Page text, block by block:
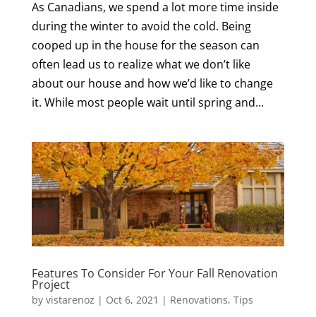
As Canadians, we spend a lot more time inside
during the winter to avoid the cold. Being
cooped up in the house for the season can
often lead us to realize what we don’t like
about our house and how we’d like to change
it. While most people wait until spring and...
Features To Consider For Your Fall Renovation
Project
by vistarenoz | Oct 6, 2021 | Renovations, Tips